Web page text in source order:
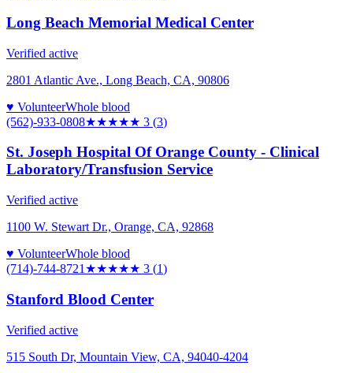
Long Beach Memorial Medical Center
Verified active
2801 Atlantic Ave., Long Beach, CA, 90806
♥ VolunteerWhole blood
(562)-933-0808★★★★★ 3 (3)
St. Joseph Hospital Of Orange County - Clinical
Laboratory/Transfusion Service
Verified active
1100 W. Stewart Dr., Orange, CA, 92868
♥ VolunteerWhole blood
(714)-744-8721 ★★★★★ 3 (1)
Stanford Blood Center
Verified active
515 South Dr, Mountain View, CA, 94040-4204